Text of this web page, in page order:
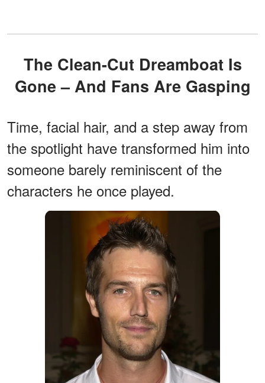
The Clean-Cut Dreamboat Is
Gone – And Fans Are Gasping
Time, facial hair, and a step away from
the spotlight have transformed him into
someone barely reminiscent of the
characters he once played.